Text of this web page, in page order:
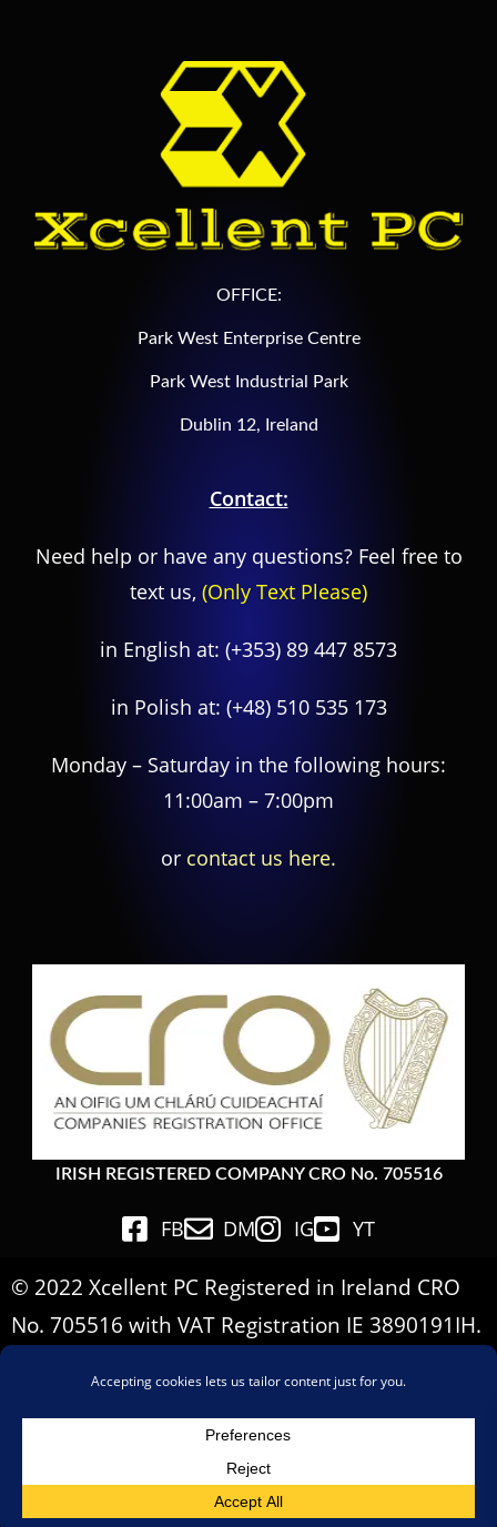
OFFICE:
Park West Enterprise Centre
Park West Industrial Park
Dublin 12, Ireland
Contact:
Need help or have any questions? Feel free to
text us, (Only Text Please)
in English at: (+353) 89 447 8573
in Polish at: (+48) 510 535 173
Monday – Saturday in the following hours:
11:00am – 7:00pm
or contact us here.
IRISH REGISTERED COMPANY CRO No. 705516
FB DM IG YT
© 2022 Xcellent PC Registered in Ireland CRO
No. 705516 with VAT Registration IE 3890191IH.
Important Informations
Terms & Conditions
Privacy Policy